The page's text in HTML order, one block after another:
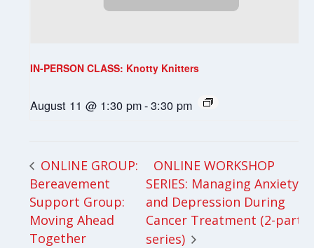
IN-PERSON CLASS: Knotty Knitters
August 11 @ 1:30 pm-3:30 pm
ONLINE GROUP:
Bereavement
Support Group:
Moving Ahead
Together
ONLINE WORKSHOP
SERIES: Managing Anxiety
and Depression During
Cancer Treatment (2-part
series)